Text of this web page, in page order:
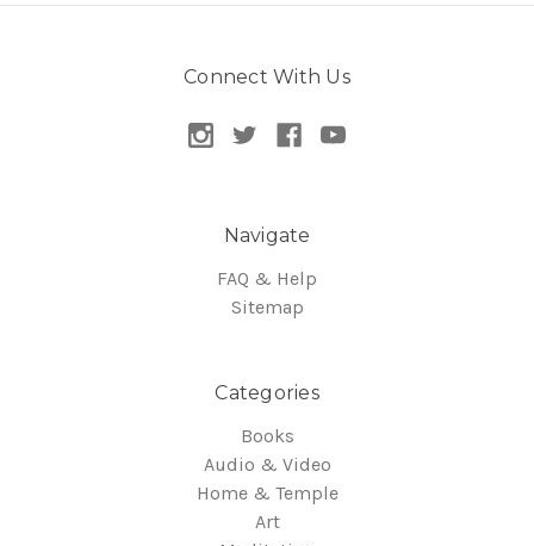
Connect With Us
Navigate
FAQ & Help
Sitemap
Categories
Books
Audio & Video
Home & Temple
Art